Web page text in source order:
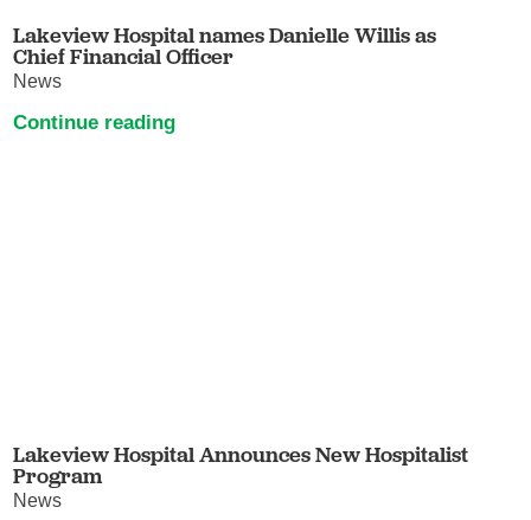
Lakeview Hospital names Danielle Willis as
Chief Financial Officer
News
Continue reading
Lakeview Hospital Announces New Hospitalist
Program
News